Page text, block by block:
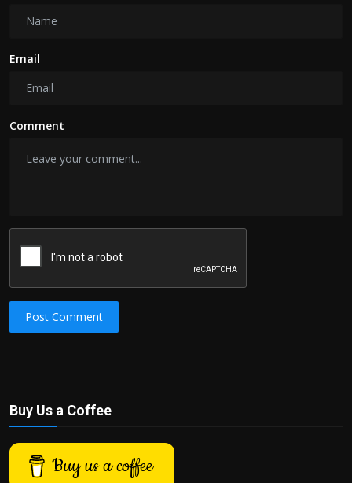
Email
Comment
Post Comment
Buy Us a Coffee
Buy us a coffee